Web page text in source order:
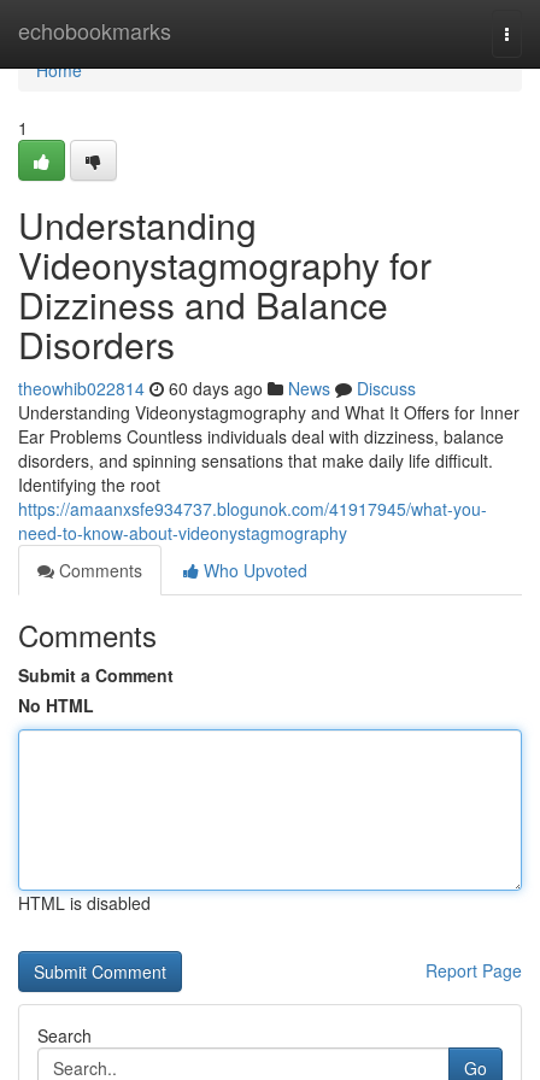
echobookmarks
Home
Home
1
Understanding
Videonystagmography for
Dizziness and Balance
Disorders
theowhib022814 60 days ago News
Discuss
Understanding Videonystagmography and What It Offers for Inner
Ear Problems Countless individuals deal with dizziness, balance
disorders, and spinning sensations that make daily life difficult.
Identifying the root
https://amaanxsfe934737.blogunok.com/41917945/what-you-
need-to-know-about-videonystagmography
Comments
Who Upvoted
Comments
Submit a Comment
No HTML
HTML is disabled
Report Page
Search
Go